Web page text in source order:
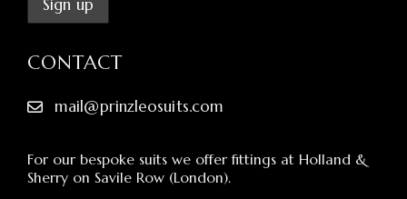
CONTACT
mail@prinzleosuits.com
For our bespoke suits we offer fittings at Holland &
Sherry on Savile Row (London).